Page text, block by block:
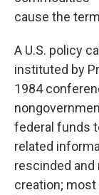
cause the
A U.S. policy
instituted by
1984
federal funds
related
rescinded
creation;